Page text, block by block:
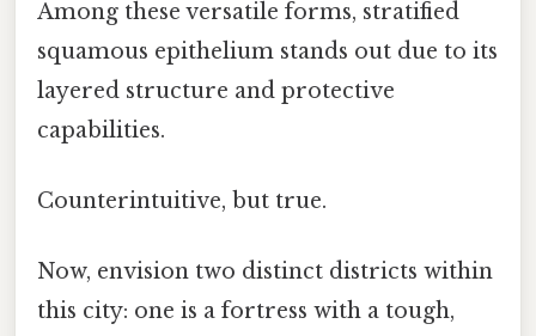
Among these versatile forms, stratified
squamous epithelium stands out due to its
layered structure and protective
capabilities.
Counterintuitive, but true.
Now, envision two distinct districts within
this city: one is a fortress with a tough,